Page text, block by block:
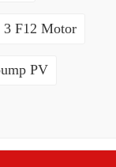
3 F12 Motor
PV